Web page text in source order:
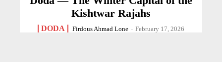
Kishtwar Rajahs
DODA Firdous Ahmad Lone - February 17, 2026